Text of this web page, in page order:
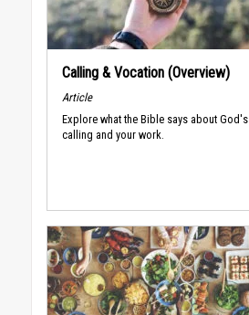
Calling & Vocation (Overview)
Article
Explore what the Bible says about God's
calling and your work.